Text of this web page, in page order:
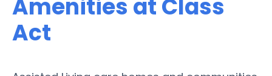
Amenities at Class
Act